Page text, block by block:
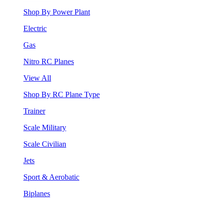
Shop By Power Plant
Electric
Gas
Nitro RC Planes
View All
Shop By RC Plane Type
Trainer
Scale Military
Scale Civilian
Jets
Sport & Aerobatic
Biplanes